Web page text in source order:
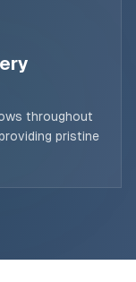
throughout
pristine